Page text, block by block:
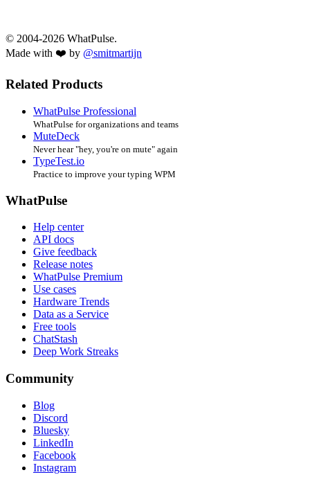
© 2004-2026 WhatPulse.
Made with ❤️ by @smitmartijn
Related Products
WhatPulse Professional
WhatPulse for organizations and teams
MuteDeck
Never hear "hey, you're on mute" again
TypeTest.io
Practice to improve your typing WPM
WhatPulse
Help center
API docs
Give feedback
Release notes
WhatPulse Premium
Use cases
Hardware Trends
Data as a Service
Free tools
ChatStash
Deep Work Streaks
Community
Blog
Discord
Bluesky
LinkedIn
Facebook
Instagram